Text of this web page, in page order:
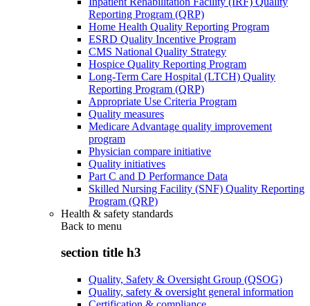
Reporting Program (QRP)
Home Health Quality Reporting Program
ESRD Quality Incentive Program
CMS National Quality Strategy
Hospice Quality Reporting Program
Long-Term Care Hospital (LTCH) Quality
Reporting Program (QRP)
Appropriate Use Criteria Program
Quality measures
Medicare Advantage quality improvement
program
Physician compare initiative
Quality initiatives
Part C and D Performance Data
Skilled Nursing Facility (SNF) Quality Reporting
Program (QRP)
Health & safety standards
Back to menu
section title h3
Quality, Safety & Oversight Group (QSOG)
Quality, safety & oversight general information